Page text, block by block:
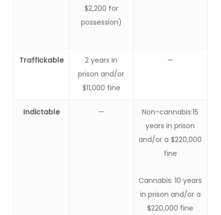
$2,200 for
possession)
Traffickable
2 years in
prison and/or
$11,000 fine
—
Indictable —
Non-cannabis:15
years in prison
and/or a $220,000
fine
Cannabis: 10 years
in prison and/or a
$220,000 fine